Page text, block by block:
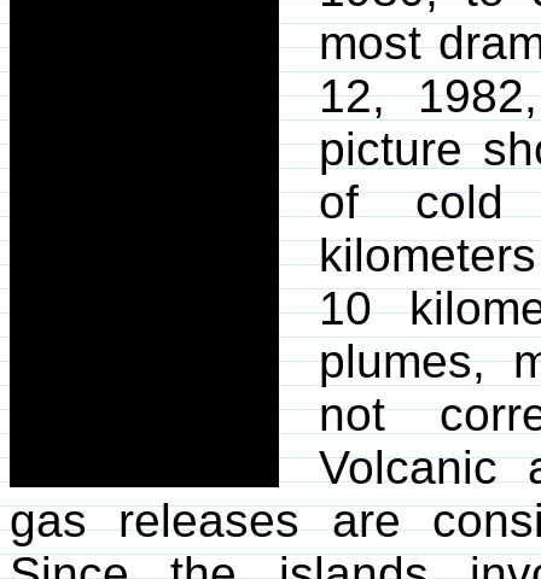
most
12,
picture
of cold
10
plumes,
not
Volcanic
gas releases are